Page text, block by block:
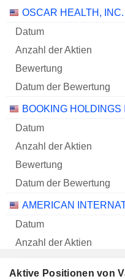
Unternehmen
OSCAR HEALTH,
BOOKING HOLDINGS
AMERICAN
Aktive Positionen von